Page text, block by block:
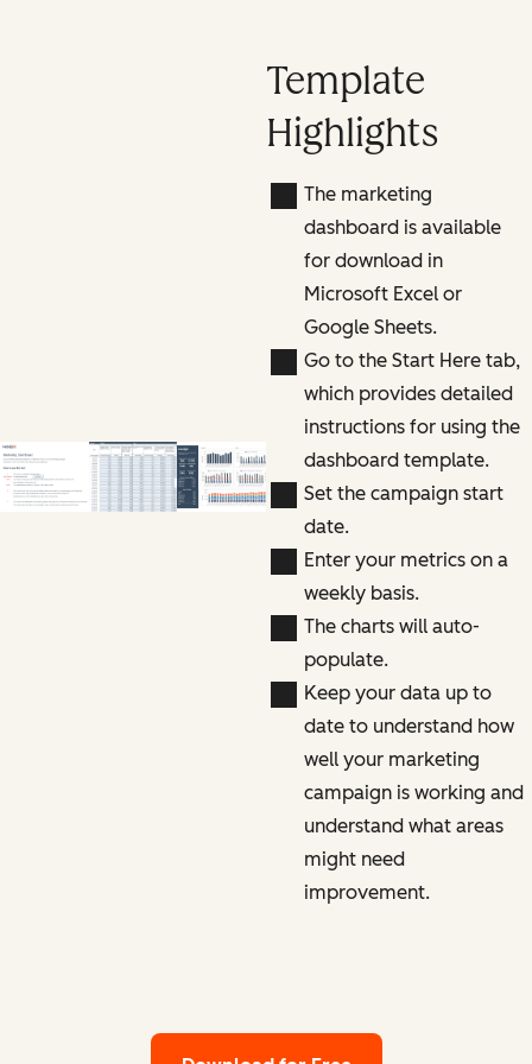
Template
Highlights
The marketing
dashboard is available
for download in
Microsoft Excel or
Google Sheets.
Go to the Start Here tab,
which provides detailed
instructions for using the
dashboard template.
Set the campaign start
date.
Enter your metrics on a
weekly basis.
The charts will auto-
populate.
Keep your data up to
date to understand how
well your marketing
campaign is working and
understand what areas
might need
improvement.